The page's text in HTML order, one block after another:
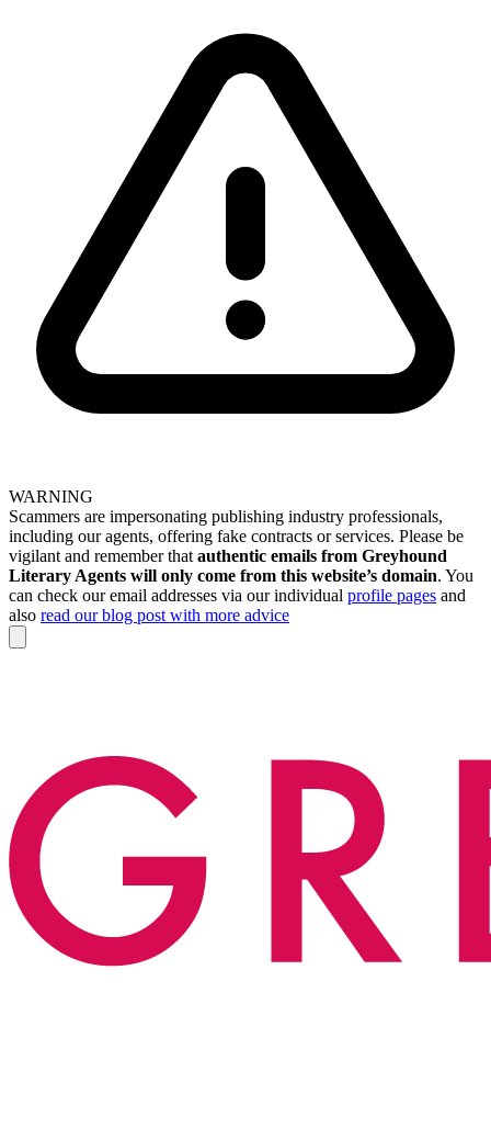
WARNING
Scammers are impersonating publishing industry professionals,
including our agents, offering fake contracts or services. Please be
vigilant and remember that authentic emails from Greyhound
Literary Agents will only come from this website’s domain. You
can check our email addresses via our individual profile pages and
also read our blog post with more advice